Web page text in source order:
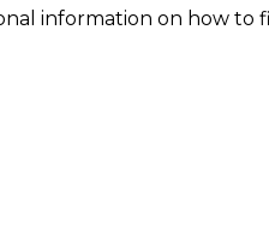
information on how to